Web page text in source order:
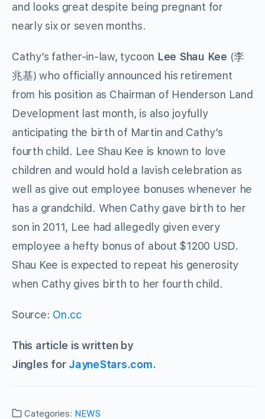
and looks great despite being pregnant for
nearly six or seven months.
Cathy’s father-in-law, tycoon Lee Shau Kee (李
兆基) who officially announced his retirement
from his position as Chairman of Henderson Land
Development last month, is also joyfully
anticipating the birth of Martin and Cathy’s
fourth child. Lee Shau Kee is known to love
children and would hold a lavish celebration as
well as give out employee bonuses whenever he
has a grandchild. When Cathy gave birth to her
son in 2011, Lee had allegedly given every
employee a hefty bonus of about $1200 USD.
Shau Kee is expected to repeat his generosity
when Cathy gives birth to her fourth child.
Source: On.cc
This article is written by
Jingles for JayneStars.com.
Categories: NEWS